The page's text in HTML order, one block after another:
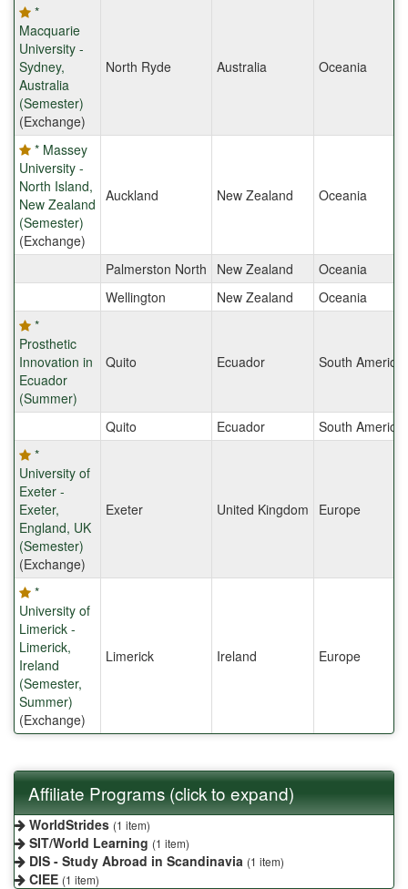
*
Macquarie
University -
Sydney,
Australia
(Semester)
(Exchange)
North Ryde Australia Oceania
* Massey
University -
North Island,
New Zealand
(Semester)
(Exchange)
Auckland New Zealand Oceania
Palmerston North New Zealand
Oceania
Wellington
New Zealand
Oceania
*
Prosthetic
Innovation in
Ecuador
(Summer)
Quito Ecuador South America
Quito Ecuador
South America
*
University of
Exeter -
Exeter,
England, UK
(Semester)
(Exchange)
Exeter United Kingdom Europe
*
University of
Limerick -
Limerick,
Ireland
(Semester,
Summer)
(Exchange)
Limerick Ireland Europe
Affiliate Programs (click to expand)
WorldStrides (1 item)
SIT/World Learning (1 item)
DIS - Study Abroad in Scandinavia (1 item)
CIEE (1 item)